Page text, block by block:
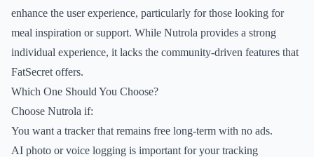
enhance the user experience, particularly for those looking for
meal inspiration or support. While Nutrola provides a strong
individual experience, it lacks the community-driven features that
FatSecret offers.
Which One Should You Choose?
Choose Nutrola if:
You want a tracker that remains free long-term with no ads.
AI photo or voice logging is important for your tracking